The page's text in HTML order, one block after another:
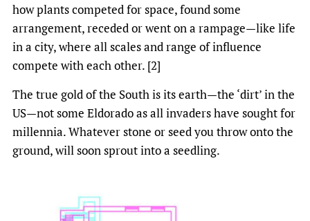
how plants competed for space, found some
arrangement, receded or went on a rampage—like life
in a city, where all scales and range of influence
compete with each other. [2]
The true gold of the South is its earth—the ‘dirt’ in the
US—not some Eldorado as all invaders have sought for
millennia. Whatever stone or seed you throw onto the
ground, will soon sprout into a seedling.